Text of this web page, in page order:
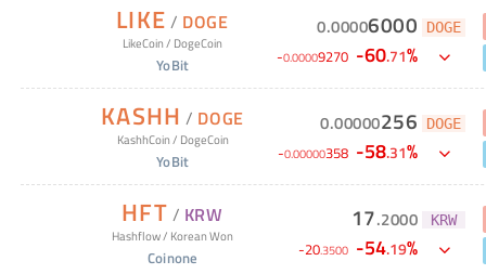
LIKE / DOGE
LikeCoin/ DogeCoin
YoBit
0.00006000 DOGE
-0.00009270 -60.71%
KASHH / DOGE
KashhCoin/ DogeCoin
YoBit
0.00000256 DOGE
-0.00000358 -58.31%
HFT / KRW
Hashflow/ Korean Won
Coinone
17.2000 KRW
-20.3500 -54.19%